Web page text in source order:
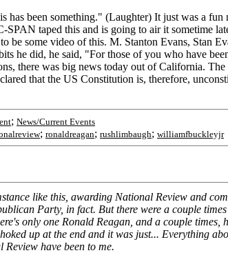
been something." (Laughter) It just was a
taped this and is going to air it sometime
be some video of this. M. Stanton Evans, Stan
he did, he said, "For those of you who have
there was big news today out of California.
that the US Constitution is, therefore,
; News/Current Events
; ronaldreagan; rushlimbaugh; williamfbuckleyjr
like this, awarding National Review and
Party, in fact. But there were a couple
only one Ronald Reagan, and a couple
up at the end and it was just... Everything
have been to me.